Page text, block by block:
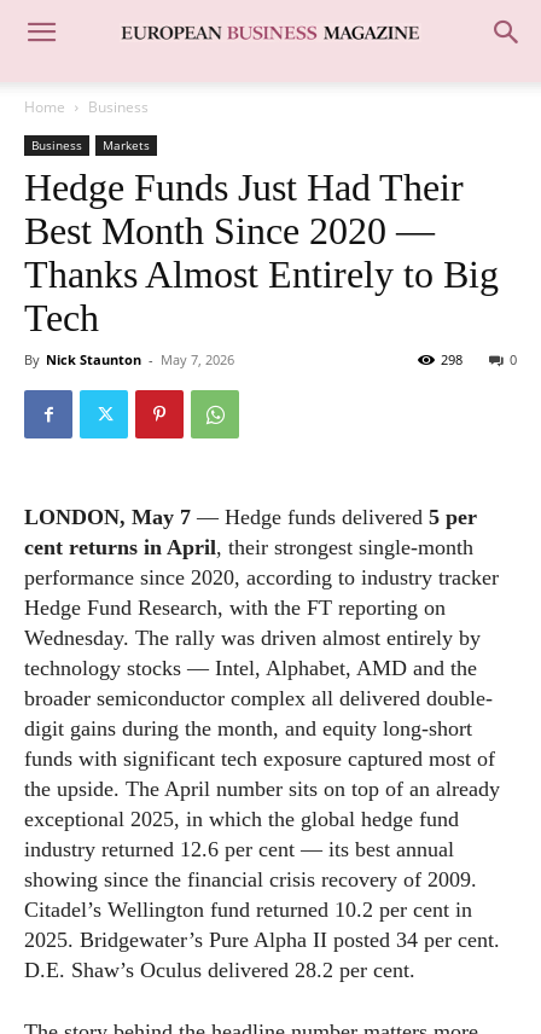
Home Business
Business Markets
Hedge Funds Just Had Their
Best Month Since 2020 —
Thanks Almost Entirely to Big
Tech
By Nick Staunton - May 7, 2026 0
298
LONDON, May 7 — Hedge funds delivered 5 per
cent returns in April, their strongest single-month
performance since 2020, according to industry tracker
Hedge Fund Research, with the FT reporting on
Wednesday. The rally was driven almost entirely by
technology stocks — Intel, Alphabet, AMD and the
broader semiconductor complex all delivered double-
digit gains during the month, and equity long-short
funds with significant tech exposure captured most of
the upside. The April number sits on top of an already
exceptional 2025, in which the global hedge fund
industry returned 12.6 per cent — its best annual
showing since the financial crisis recovery of 2009.
Citadel’s Wellington fund returned 10.2 per cent in
2025. Bridgewater’s Pure Alpha II posted 34 per cent.
D.E. Shaw’s Oculus delivered 28.2 per cent.